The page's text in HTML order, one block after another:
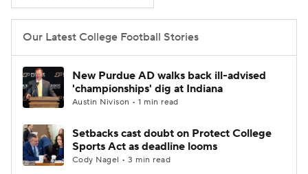
College Shop
Our Latest College Football Stories
New Purdue AD walks back ill-advised
'championships' dig at Indiana
Austin Nivison • 1 min read
Setbacks cast doubt on Protect College
Sports Act as deadline looms
Cody Nagel • 3 min read